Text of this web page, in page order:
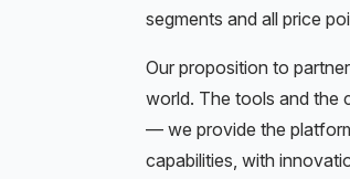
segments and all price
Our proposition to
world. The tools and the
— we provide the
capabilities, with